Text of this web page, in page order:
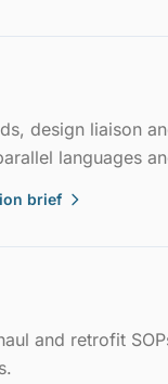
design liaison
languages
brief
and retrofit